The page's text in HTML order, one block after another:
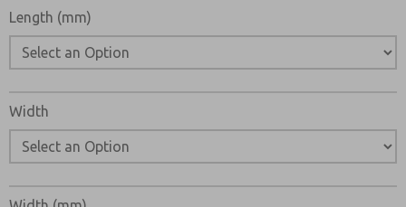
Length (mm)
Width